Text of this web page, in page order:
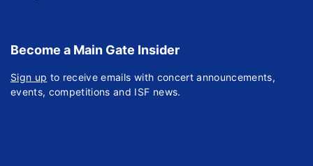
Become a Main Gate Insider
Sign up to receive emails with concert announcements,
events, competitions and ISF news.